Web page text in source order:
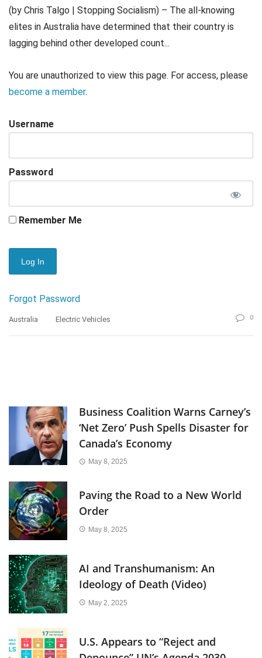
(by Chris Talgo | Stopping Socialism) – The all-knowing
elites in Australia have determined that their country is
lagging behind other developed count...
You are unauthorized to view this page. For access, please
become a member.
Username
Password
Remember Me
Forgot Password
Australia Electric Vehicles 0
Business Coalition Warns Carney’s
‘Net Zero’ Push Spells Disaster for
Canada’s Economy
May 8, 2025
Paving the Road to a New World
Order
May 8, 2025
AI and Transhumanism: An
Ideology of Death (Video)
May 2, 2025
U.S. Appears to “Reject and